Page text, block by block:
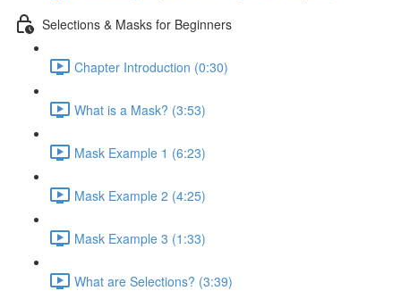
Selections & Masks for Beginners
Chapter Introduction (0:30)
What is a Mask? (3:53)
Mask Example 1 (6:23)
Mask Example 2 (4:25)
Mask Example 3 (1:33)
What are Selections? (3:39)